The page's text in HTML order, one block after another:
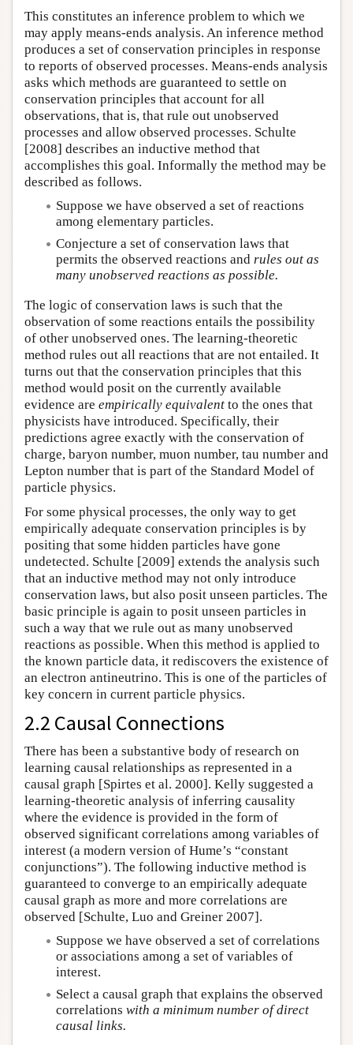
This constitutes an inference problem to which we
may apply means-ends analysis. An inference method
produces a set of conservation principles in response
to reports of observed processes. Means-ends analysis
asks which methods are guaranteed to settle on
conservation principles that account for all
observations, that is, that rule out unobserved
processes and allow observed processes. Schulte
[2008] describes an inductive method that
accomplishes this goal. Informally the method may be
described as follows.
Suppose we have observed a set of reactions
among elementary particles.
Conjecture a set of conservation laws that
permits the observed reactions and rules out as
many unobserved reactions as possible.
The logic of conservation laws is such that the
observation of some reactions entails the possibility
of other unobserved ones. The learning-theoretic
method rules out all reactions that are not entailed. It
turns out that the conservation principles that this
method would posit on the currently available
evidence are empirically equivalent to the ones that
physicists have introduced. Specifically, their
predictions agree exactly with the conservation of
charge, baryon number, muon number, tau number and
Lepton number that is part of the Standard Model of
particle physics.
For some physical processes, the only way to get
empirically adequate conservation principles is by
positing that some hidden particles have gone
undetected. Schulte [2009] extends the analysis such
that an inductive method may not only introduce
conservation laws, but also posit unseen particles. The
basic principle is again to posit unseen particles in
such a way that we rule out as many unobserved
reactions as possible. When this method is applied to
the known particle data, it rediscovers the existence of
an electron antineutrino. This is one of the particles of
key concern in current particle physics.
2.2 Causal Connections
There has been a substantive body of research on
learning causal relationships as represented in a
causal graph [Spirtes et al. 2000]. Kelly suggested a
learning-theoretic analysis of inferring causality
where the evidence is provided in the form of
observed significant correlations among variables of
interest (a modern version of Hume’s “constant
conjunctions”). The following inductive method is
guaranteed to converge to an empirically adequate
causal graph as more and more correlations are
observed [Schulte, Luo and Greiner 2007].
Suppose we have observed a set of correlations
or associations among a set of variables of
interest.
Select a causal graph that explains the observed
correlations with a minimum number of direct
causal links.